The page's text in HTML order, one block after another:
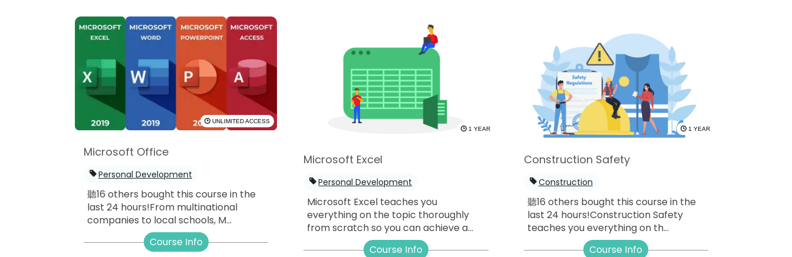
UNLIMITED ACCESS
Microsoft Office
Personal Development
聽16 others bought this course in the
last 24 hours!From multinational
companies to local schools, M...
Course Info
1 YEAR
Microsoft Excel
Personal Development
Microsoft Excel teaches you
everything on the topic thoroughly
from scratch so you can achieve a...
Course Info
1 YEAR
Construction Safety
Construction
聽16 others bought this course in the
last 24 hours!Construction Safety
teaches you everything on th...
Course Info